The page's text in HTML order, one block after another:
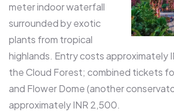
meter indoor waterfall
surrounded by exotic
plants from tropical
highlands. Entry costs approximately
the Cloud Forest; combined tickets
and Flower Dome (another
approximately INR 2,500.​